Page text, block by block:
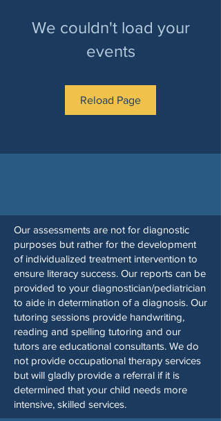
We couldn't load your
events
Reload Page
Our assessments are not for diagnostic
purposes but rather for the development
of individualized treatment intervention to
ensure literacy success. Our reports can be
provided to your diagnostician/pediatrician
to aide in determination of a diagnosis. Our
tutoring sessions provide handwriting,
reading and spelling tutoring and our
tutors are educational consultants. We do
not provide occupational therapy services
but will gladly provide a referral if it is
determined that your child needs more
intensive, skilled services.